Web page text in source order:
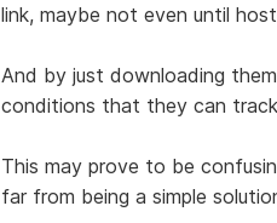
link, maybe not even until
And by just downloading
conditions that they can
This may prove to be
far from being a simple